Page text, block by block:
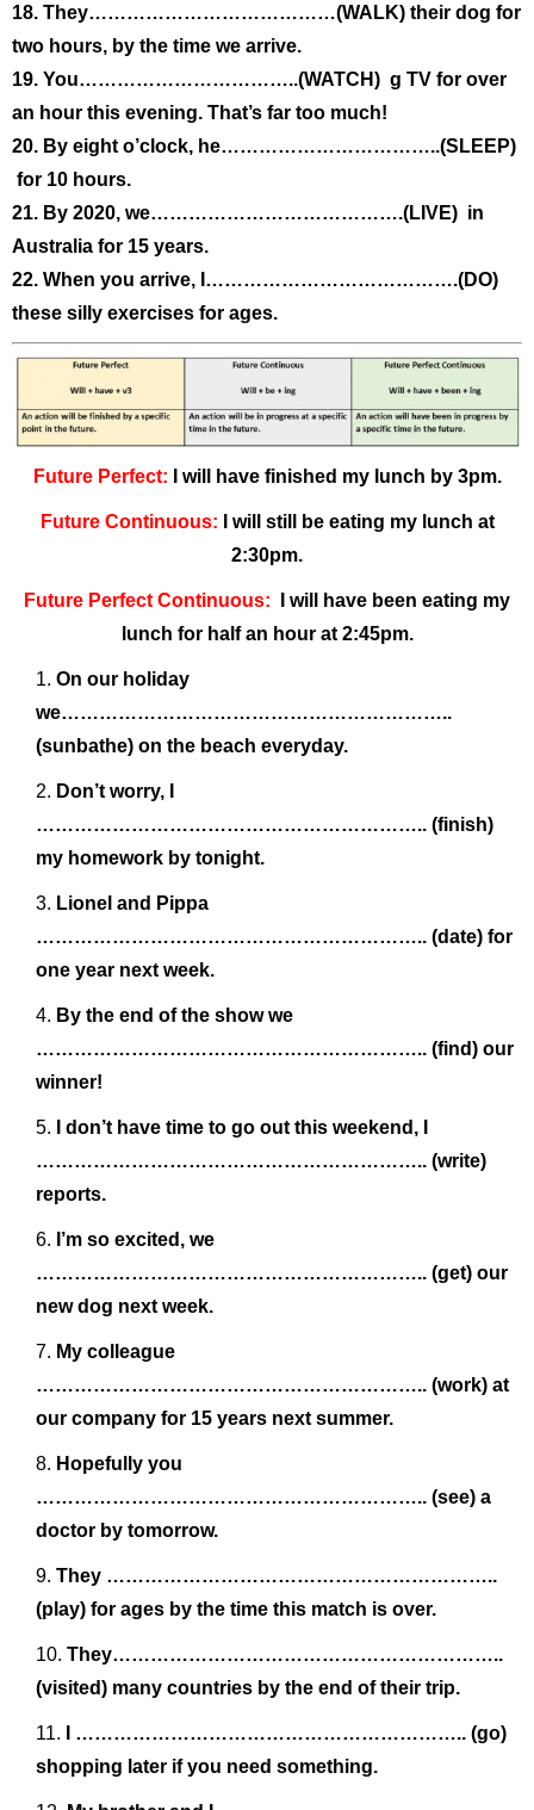
18. They…………………………………(WALK) their dog for
two hours, by the time we arrive.
19. You……………………………..(WATCH) g TV for over
an hour this evening. That’s far too much!
20. By eight o’clock, he……………………………..(SLEEP)
for 10 hours.
21. By 2020, we………………………………….(LIVE) in
Australia for 15 years.
22. When you arrive, I………………………………….(DO)
these silly exercises for ages.
Future Perfect: I will have finished my lunch by 3pm.
Future Continuous: I will still be eating my lunch at
2:30pm.
Future Perfect Continuous:
I will have been eating my
lunch for half an hour at 2:45pm.
On our holiday
we……………………………………………………..
(sunbathe) on the beach everyday.
Don’t worry, I
…………………………………………………….. (finish)
my homework by tonight.
Lionel and Pippa
…………………………………………………….. (date) for
one year next week.
By the end of the show we
…………………………………………………….. (find) our
winner!
I don’t have time to go out this weekend, I
…………………………………………………….. (write)
reports.
I’m so excited, we
…………………………………………………….. (get) our
new dog next week.
My colleague
…………………………………………………….. (work) at
our company for 15 years next summer.
Hopefully you
…………………………………………………….. (see) a
doctor by tomorrow.
They ……………………………………………………..
(play) for ages by the time this match is over.
They……………………………………………………..
(visited) many countries by the end of their trip.
I …………………………………………………….. (go)
shopping later if you need something.